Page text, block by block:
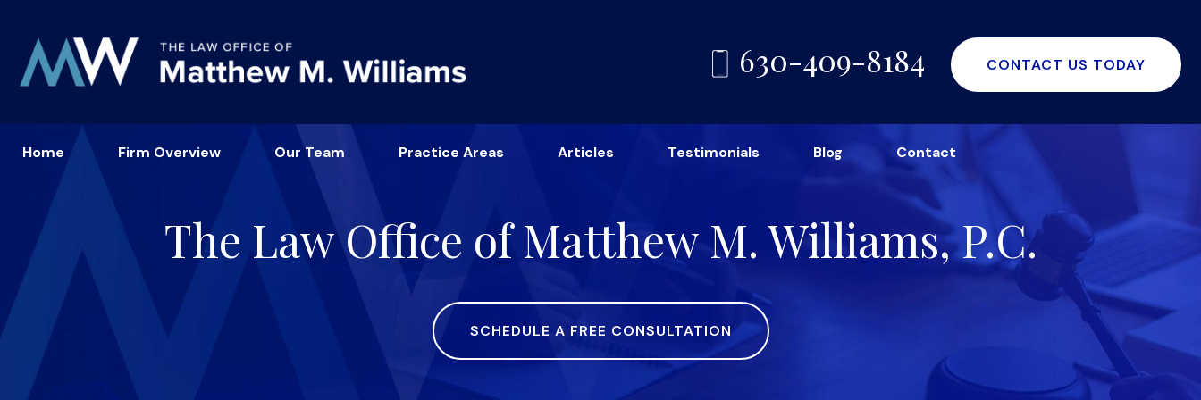
630-409-8184 CONTACT US TODAY
Home Firm Overview Our Team Practice Areas Articles Testimonials Blog Contact
The Law Office of Matthew M. Williams, P.C.
SCHEDULE A FREE CONSULTATION